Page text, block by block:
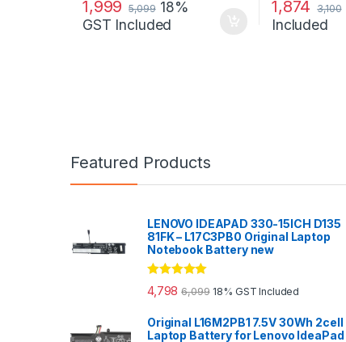
1,999 5,099 18%
GST Included
1,874 3,100
Included
Featured Products
LENOVO IDEAPAD 330-15ICH D135
81FK – L17C3PB0 Original Laptop
Notebook Battery new
Rated5.00
out of 5
4,798 6,099 18% GST Included
Original L16M2PB1 7.5V 30Wh 2cell
Laptop Battery for Lenovo IdeaPad